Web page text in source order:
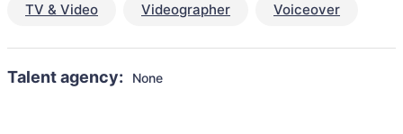
TV & Video Videographer Voiceover
Talent agency: None